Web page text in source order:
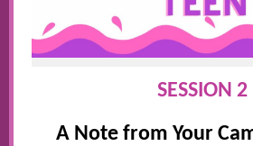
SESSION 2
A Note from Your